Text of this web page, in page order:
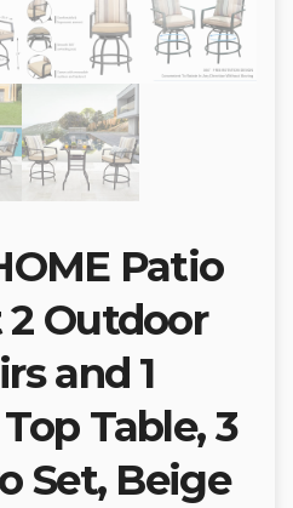
Patio
Outdoor
and 1
Table, 3
Set, Beige